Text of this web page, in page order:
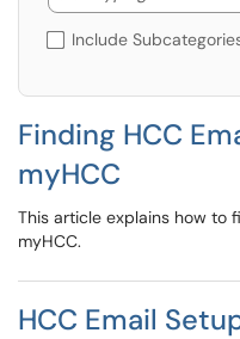
Include
Finding HCC
myHCC
This article explains how to
myHCC.
HCC Email